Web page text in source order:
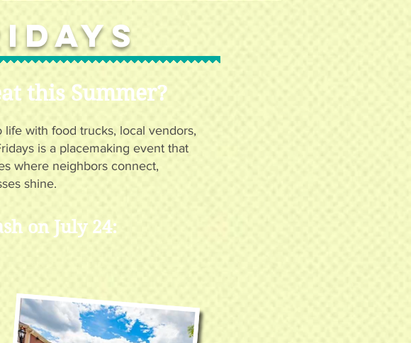
this Summer?
with food trucks, local vendors,
is a placemaking event that
where neighbors connect,
shine.
on July 24: